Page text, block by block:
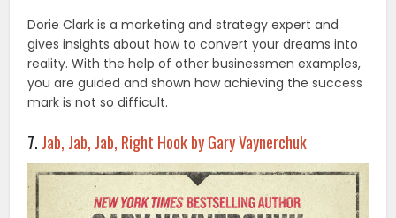
Dorie Clark is a marketing and strategy expert and
gives insights about how to convert your dreams into
reality. With the help of other businessmen examples,
you are guided and shown how achieving the success
mark is not so difficult.
7. Jab, Jab, Jab, Right Hook by Gary Vaynerchuk